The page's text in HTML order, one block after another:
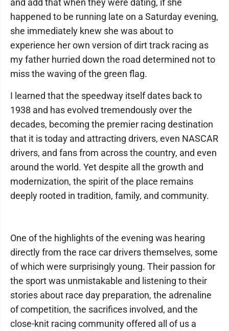
and add that when they were dating, if she
happened to be running late on a Saturday evening,
she immediately knew she was about to
experience her own version of dirt track racing as
my father hurried down the road determined not to
miss the waving of the green flag.
I learned that the speedway itself dates back to
1938 and has evolved tremendously over the
decades, becoming the premier racing destination
that it is today and attracting drivers, even NASCAR
drivers, and fans from across the country, and even
around the world. Yet despite all the growth and
modernization, the spirit of the place remains
deeply rooted in tradition, family, and community.
One of the highlights of the evening was hearing
directly from the race car drivers themselves, some
of which were surprisingly young. Their passion for
the sport was unmistakable and listening to their
stories about race day preparation, the adrenaline
of competition, the sacrifices involved, and the
close-knit racing community offered all of us a